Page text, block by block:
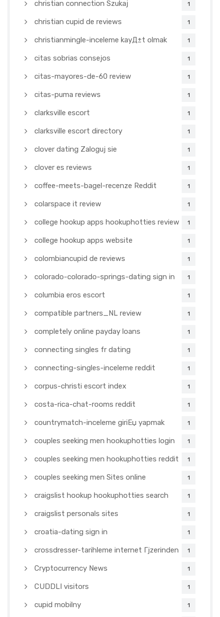
christian connection Szukaj 1
christian cupid de reviews 1
christianmingle-inceleme kayД±t olmak 1
citas sobrias consejos 1
citas-mayores-de-60 review 1
citas-puma reviews 1
clarksville escort 1
clarksville escort directory 1
clover dating Zaloguj sie 1
clover es reviews 1
coffee-meets-bagel-recenze Reddit 1
colarspace it review 1
college hookup apps hookuphotties review 1
college hookup apps website 1
colombiancupid de reviews 1
colorado-colorado-springs-dating sign in 1
columbia eros escort 1
compatible partners_NL review 1
completely online payday loans 1
connecting singles fr dating 1
connecting-singles-inceleme reddit 1
corpus-christi escort index 1
costa-rica-chat-rooms reddit 1
countrymatch-inceleme giriЕџ yapmak 1
couples seeking men hookuphotties login 1
couples seeking men hookuphotties reddit 1
couples seeking men Sites online 1
craigslist hookup hookuphotties search 1
craigslist personals sites 1
croatia-dating sign in 1
crossdresser-tarihleme internet Гјzerinden 1
Cryptocurrency News 1
CUDDLI visitors 1
cupid mobilny 1